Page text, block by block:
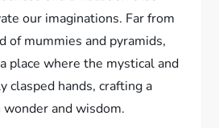
our imaginations. Far from
of mummies and pyramids,
place where the mystical and
clasped hands, crafting a
and wisdom.